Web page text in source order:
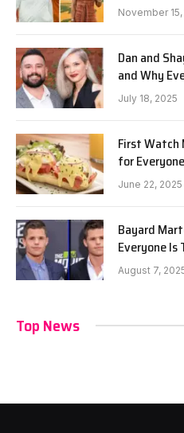
November
Dan and
and Why
July 18, 2025
First Watch
for Everyone
June 22, 2025
Bayard
Everyone
August 7,
Top News